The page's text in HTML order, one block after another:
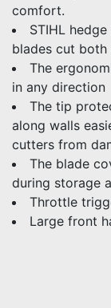
comfort.
STIHL
blades cut
The
in any direction
The tip
along walls
cutters from
The blade
during storage
Throttle
Large front